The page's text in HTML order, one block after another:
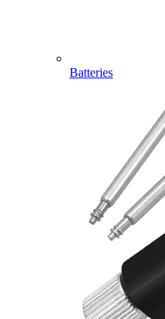
Batteries